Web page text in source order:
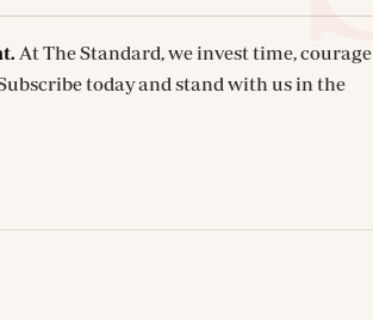
At The Standard, we invest time, courage
today and stand with us in the